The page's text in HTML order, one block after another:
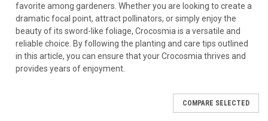
favorite among gardeners. Whether you are looking to create a
dramatic focal point, attract pollinators, or simply enjoy the
beauty of its sword-like foliage, Crocosmia is a versatile and
reliable choice. By following the planting and care tips outlined
in this article, you can ensure that your Crocosmia thrives and
provides years of enjoyment.
COMPARE SELECTED